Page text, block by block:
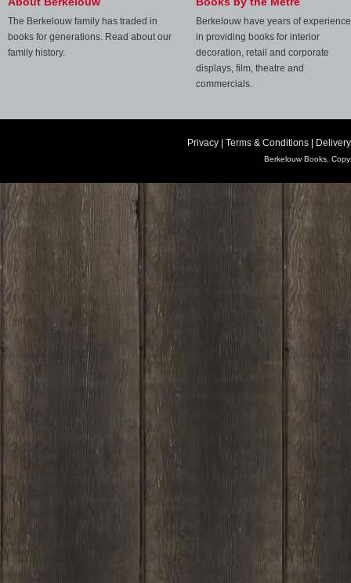
The Berkelouw family has traded in
books for generations. Read about our
family history.
Berkelouw have years of experience
in providing books for interior
decoration, retail and corporate
displays, film, theatre and
commercials.
Privacy Terms & Conditions
Berkelouw Books,